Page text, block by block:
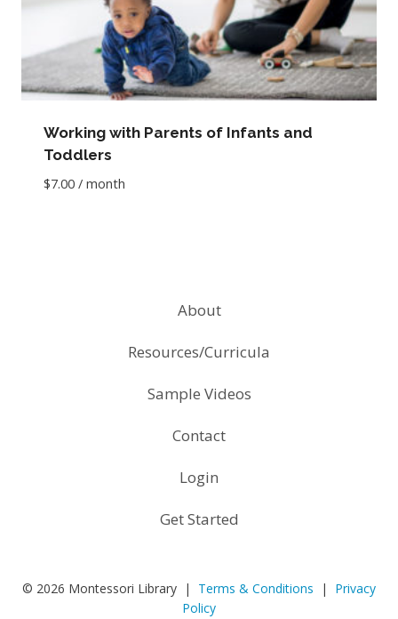
Working with Parents of Infants and
Toddlers
$7.00 / month
About
Resources/Curricula
Sample Videos
Contact
Login
Get Started
© 2026 Montessori Library | Terms & Conditions | Privacy
Policy